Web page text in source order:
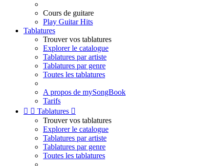
Cours de guitare
Play Guitar Hits
Tablatures
Trouver vos tablatures
Explorer le catalogue
Tablatures par artiste
Tablatures par genre
Toutes les tablatures
A propos de mySongBook
Tarifs
  Tablatures 
Trouver vos tablatures
Explorer le catalogue
Tablatures par artiste
Tablatures par genre
Toutes les tablatures